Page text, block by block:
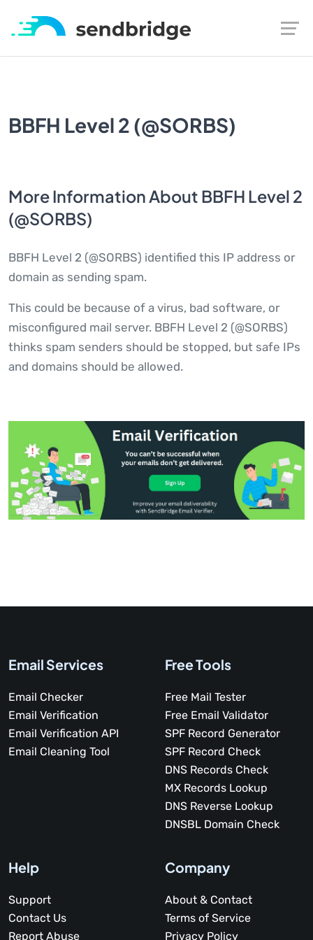
BBFH Level 2 (@SORBS)
More Information About BBFH Level 2
(@SORBS)
BBFH Level 2 (@SORBS) identified this IP address or
domain as sending spam.
This could be because of a virus, bad software, or
misconfigured mail server. BBFH Level 2 (@SORBS)
thinks spam senders should be stopped, but safe IPs
and domains should be allowed.
Email Services
Email Checker
Email Verification
Email Verification API
Email Cleaning Tool
Free Tools
Free Mail Tester
Free Email Validator
SPF Record Generator
SPF Record Check
DNS Records Check
MX Records Lookup
DNS Reverse Lookup
DNSBL Domain Check
Help
Support
Contact Us
Report Abuse
Company
About & Contact
Terms of Service
Privacy Policy